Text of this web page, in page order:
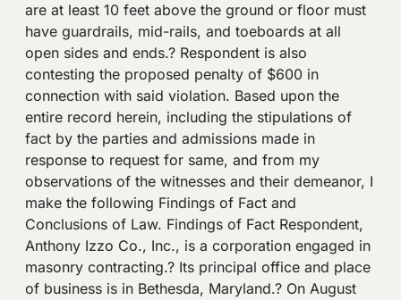
are at least 10 feet above the ground or floor must
have guardrails, mid-rails, and toeboards at all
open sides and ends.? Respondent is also
contesting the proposed penalty of $600 in
connection with said violation. Based upon the
entire record herein, including the stipulations of
fact by the parties and admissions made in
response to request for same, and from my
observations of the witnesses and their demeanor, I
make the following Findings of Fact and
Conclusions of Law. Findings of Fact Respondent,
Anthony Izzo Co., Inc., is a corporation engaged in
masonry contracting.? Its principal office and place
of business is in Bethesda, Maryland.? On August